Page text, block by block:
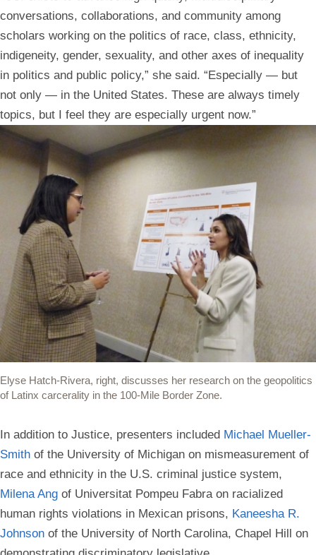
conversations, collaborations, and community among
scholars working on the politics of race, class, ethnicity,
indigeneity, gender, sexuality, and other axes of inequality
in politics and public policy,” she said. “Especially — but
not only — in the United States. These are always timely
topics, but I feel they are especially urgent now.”
Elyse Hatch-Rivera, right, discusses her research on the geopolitics
of Latinx carcerality in the 100-Mile Border Zone.
In addition to Justice, presenters included Michael Mueller-
Smith of the University of Michigan on mismeasurement of
race and ethnicity in the U.S. criminal justice system,
Milena Ang of Universitat Pompeu Fabra on racialized
human rights violations in Mexican prisons, Kaneesha R.
Johnson of the University of North Carolina, Chapel Hill on